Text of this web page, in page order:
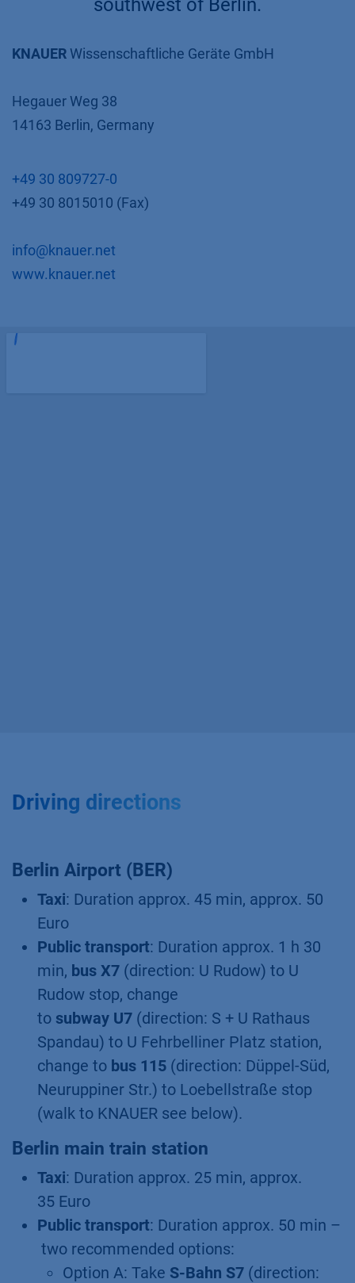
southwest of Berlin.
KNAUER Wissenschaftliche Geräte GmbH
Hegauer Weg 38
14163 Berlin, Germany
+49 30 809727-0
+49 30 8015010 (Fax)
info@knauer.net
www.knauer.net
Driving directions
Berlin Airport (BER)
Taxi: Duration approx. 45 min, approx. 50
Euro
Public transport: Duration approx. 1 h 30
min, bus X7 (direction: U Rudow) to U
Rudow stop, change
to subway U7 (direction: S + U Rathaus
Spandau) to U Fehrbelliner Platz station,
change to bus 115 (direction: Düppel-Süd,
Neuruppiner Str.) to Loebellstraße stop
(walk to KNAUER see below).
Berlin main train station
Taxi: Duration approx. 25 min, approx.
35 Euro
Public transport: Duration approx. 50 min –
two recommended options:
Option A: Take S-Bahn S7 (direction: